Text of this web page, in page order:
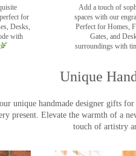
for
Desks,
with
Add a touch of
spaces with our
Perfect for Homes,
Gates, and
surroundings with
Unique
unique handmade designer gifts
present. Elevate the warmth of a
touch of artistry